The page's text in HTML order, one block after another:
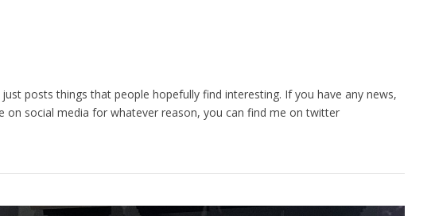
posts things that people hopefully find interesting. If you have any news,
social media for whatever reason, you can find me on twitter